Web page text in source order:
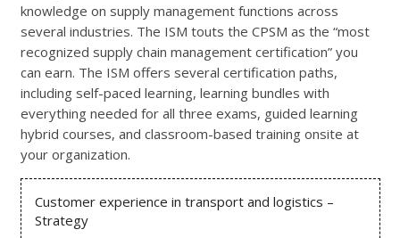
knowledge on supply management functions across
several industries. The ISM touts the CPSM as the “most
recognized supply chain management certification” you
can earn. The ISM offers several certification paths,
including self-paced learning, learning bundles with
everything needed for all three exams, guided learning
hybrid courses, and classroom-based training onsite at
your organization.
Customer experience in transport and logistics –
Strategy